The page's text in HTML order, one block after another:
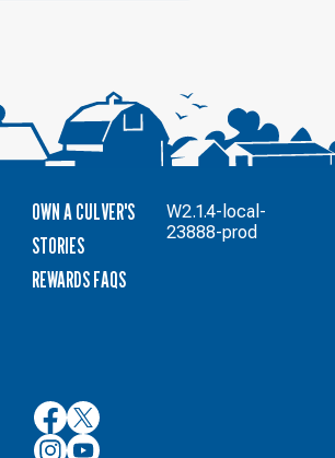
OWN A CULVER'S
STORIES
REWARDS FAQS
Culver’s
on
Facebook
Culver’s
on
Twitter
Culver’s
Culver’s
W2.1.4-local-
23888-prod